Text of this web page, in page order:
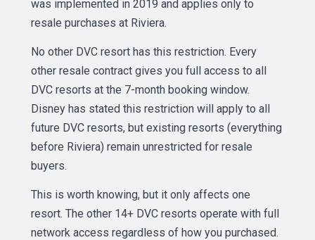
was implemented in 2019 and applies only to
resale purchases at Riviera.
No other DVC resort has this restriction. Every
other resale contract gives you full access to all
DVC resorts at the 7-month booking window.
Disney has stated this restriction will apply to all
future DVC resorts, but existing resorts (everything
before Riviera) remain unrestricted for resale
buyers.
This is worth knowing, but it only affects one
resort. The other 14+ DVC resorts operate with full
network access regardless of how you purchased.